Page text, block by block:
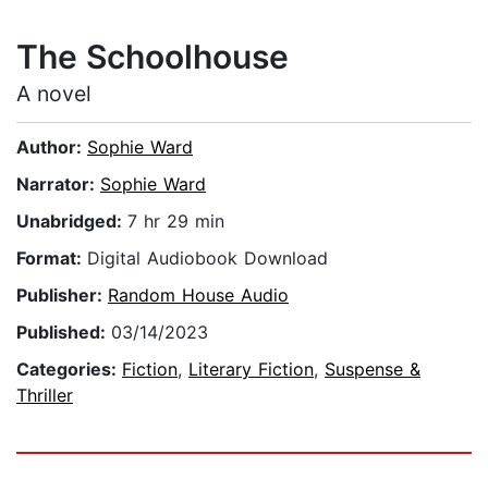
The Schoolhouse
A novel
Author: Sophie Ward
Narrator: Sophie Ward
Unabridged: 7 hr 29 min
Format: Digital Audiobook Download
Publisher: Random House Audio
Published: 03/14/2023
Categories: Fiction, Literary Fiction, Suspense &
Thriller